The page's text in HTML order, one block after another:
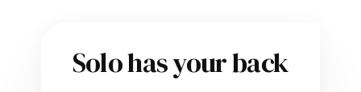
Solo has your back